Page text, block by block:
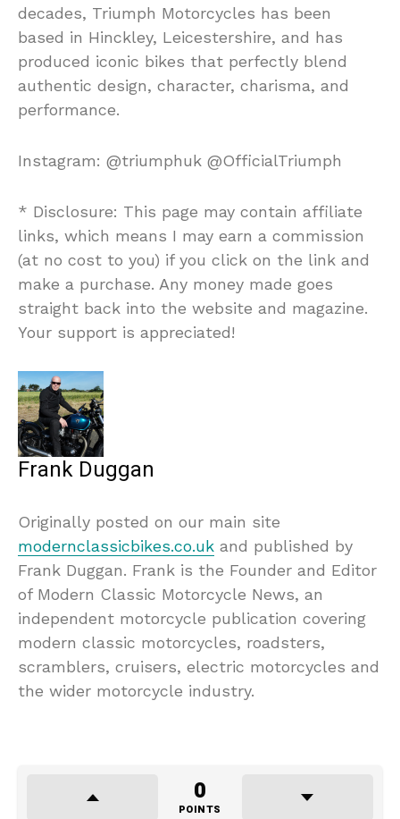
decades, Triumph Motorcycles has been
based in Hinckley, Leicestershire, and has
produced iconic bikes that perfectly blend
authentic design, character, charisma, and
performance.
Instagram: @triumphuk @OfficialTriumph
* Disclosure: This page may contain affiliate
links, which means I may earn a commission
(at no cost to you) if you click on the link and
make a purchase. Any money made goes
straight back into the website and magazine.
Your support is appreciated!
Frank Duggan
Originally posted on our main site
modernclassicbikes.co.uk and published by
Frank Duggan. Frank is the Founder and Editor
of Modern Classic Motorcycle News, an
independent motorcycle publication covering
modern classic motorcycles, roadsters,
scramblers, cruisers, electric motorcycles and
the wider motorcycle industry.
0
POINTS